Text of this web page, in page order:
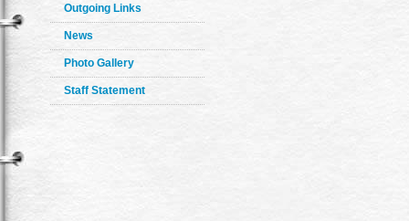
Outgoing Links
News
Photo Gallery
Staff Statement